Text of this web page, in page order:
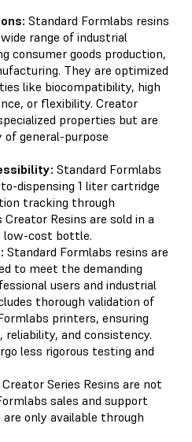
Standard Formlabs resins
range of industrial
consumer goods production,
They are optimized
like biocompatibility, high
or flexibility. Creator
properties but are
general-purpose
Standard Formlabs
dispensing 1 liter cartridge
tracking through
Resins are sold in a
low-cost bottle.
Standard Formlabs resins are
to meet the demanding
users and industrial
thorough validation of
printers, ensuring
and consistency.
less rigorous testing and
Creator Series Resins are not
sales and support
only available through